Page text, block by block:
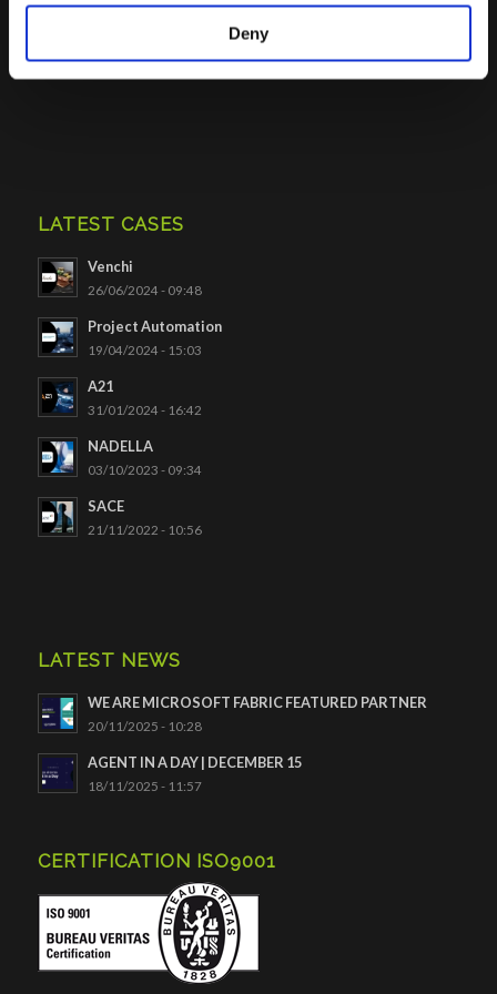
Deny
Click to access
LATEST CASES
Venchi
26/06/2024 - 09:48
Project Automation
19/04/2024 - 15:03
A21
31/01/2024 - 16:42
NADELLA
03/10/2023 - 09:34
SACE
21/11/2022 - 10:56
LATEST NEWS
WE ARE MICROSOFT FABRIC FEATURED PARTNER
20/11/2025 - 10:28
AGENT IN A DAY | DECEMBER 15
18/11/2025 - 11:57
CERTIFICATION ISO9001